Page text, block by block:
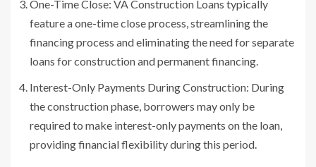
One-Time Close: VA Construction Loans typically
feature a one-time close process, streamlining the
financing process and eliminating the need for separate
loans for construction and permanent financing.
Interest-Only Payments During Construction: During
the construction phase, borrowers may only be
required to make interest-only payments on the loan,
providing financial flexibility during this period.